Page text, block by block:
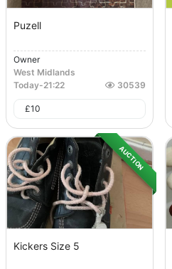
Puzell
Owner
West Midlands
Today-21:22 30539
£10
AUCTION
Kickers Size 5